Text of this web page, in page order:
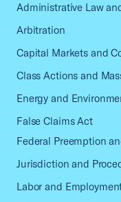
Administrative Law
Arbitration
Capital Markets and
Class Actions and
Energy and
False Claims Act
Federal Preemption
Jurisdiction and
Labor and